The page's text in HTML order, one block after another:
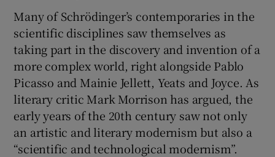
Many of Schrödinger’s contemporaries in the
scientific disciplines saw themselves as
taking part in the discovery and invention of a
more complex world, right alongside Pablo
Picasso and Mainie Jellett, Yeats and Joyce. As
literary critic Mark Morrison has argued, the
early years of the 20th century saw not only
an artistic and literary modernism but also a
“scientific and technological modernism”.